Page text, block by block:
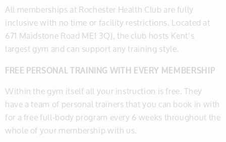
All memberships at Rochester Health Club are fully
inclusive with no time or facility restrictions. Located at
671 Maidstone Road ME1 3QJ, the club hosts Kent’s
largest gym and can support any training style.
​FREE PERSONAL TRAINING WITH EVERY MEMBERSHIP
​Within the gym itself all your instruction is free. They
have a team of personal trainers that you can book in with
for a free full-body program every 6 weeks throughout the
whole of your membership with us.